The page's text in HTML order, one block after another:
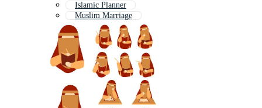
Islamic Planner
Muslim Marriage
Islamic People
Muslim Character
Hijab Student